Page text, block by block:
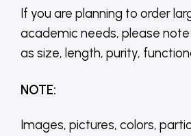
If you are planning to order
academic needs, please
as size, length, purity,
NOTE:
Images, pictures, colors,